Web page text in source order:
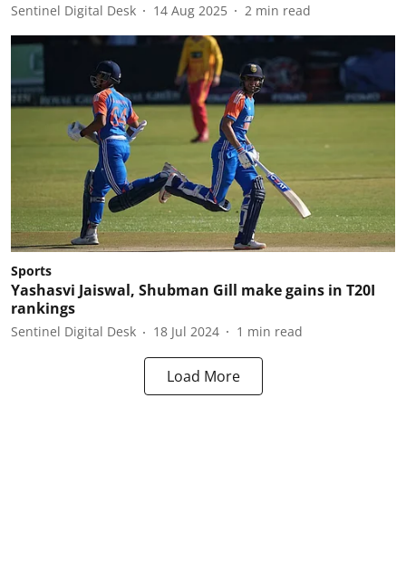
Sentinel Digital Desk 14 Aug 2025 2 min read
Sports
Yashasvi Jaiswal, Shubman Gill make gains in T20I
rankings
Sentinel Digital Desk 18 Jul 2024 1 min read
Load More